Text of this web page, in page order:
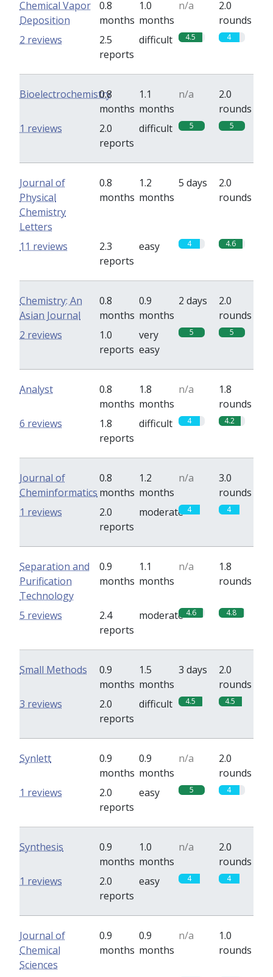
Chemical Vapor
Deposition
0.8
months
1.0
months
n/a
2.0
rounds
2.5
reports
difficult 4.5 4
2 reviews
Bioelectrochemistry
0.8
months
1.1
months
n/a
2.0
rounds
2.0
reports
difficult 5 5
1 reviews
Journal of
Physical
Chemistry
Letters
0.8
months
1.2
months
5 days
2.0
rounds
2.3
reports
easy 4 4.6
11 reviews
Chemistry: An
Asian Journal
0.8
months
0.9
months
2 days
2.0
rounds
1.0
reports
very
easy
5 5
2 reviews
Analyst
0.8
months
1.8
months
n/a
1.8
rounds
1.8
reports
difficult 4 4.2
6 reviews
Journal of
Cheminformatics
0.8
months
1.2
months
n/a
3.0
rounds
2.0
reports
moderate 4 4
1 reviews
Separation and
Purification
Technology
0.9
months
1.1
months
n/a
1.8
rounds
2.4
reports
moderate 4.6 4.8
5 reviews
Small Methods
0.9
months
1.5
months
3 days
2.0
rounds
2.0
reports
difficult 4.5 4.5
3 reviews
Synlett
0.9
months
0.9
months
n/a
2.0
rounds
2.0
reports
easy 5 4
1 reviews
Synthesis
0.9
months
1.0
months
n/a
2.0
rounds
2.0
reports
easy 4 4
1 reviews
Journal of
Chemical
Sciences
0.9
months
0.9
months
n/a
1.0
rounds